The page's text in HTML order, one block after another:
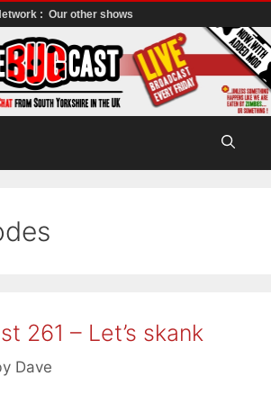
: Our other shows
261 – Let’s skank
Dave